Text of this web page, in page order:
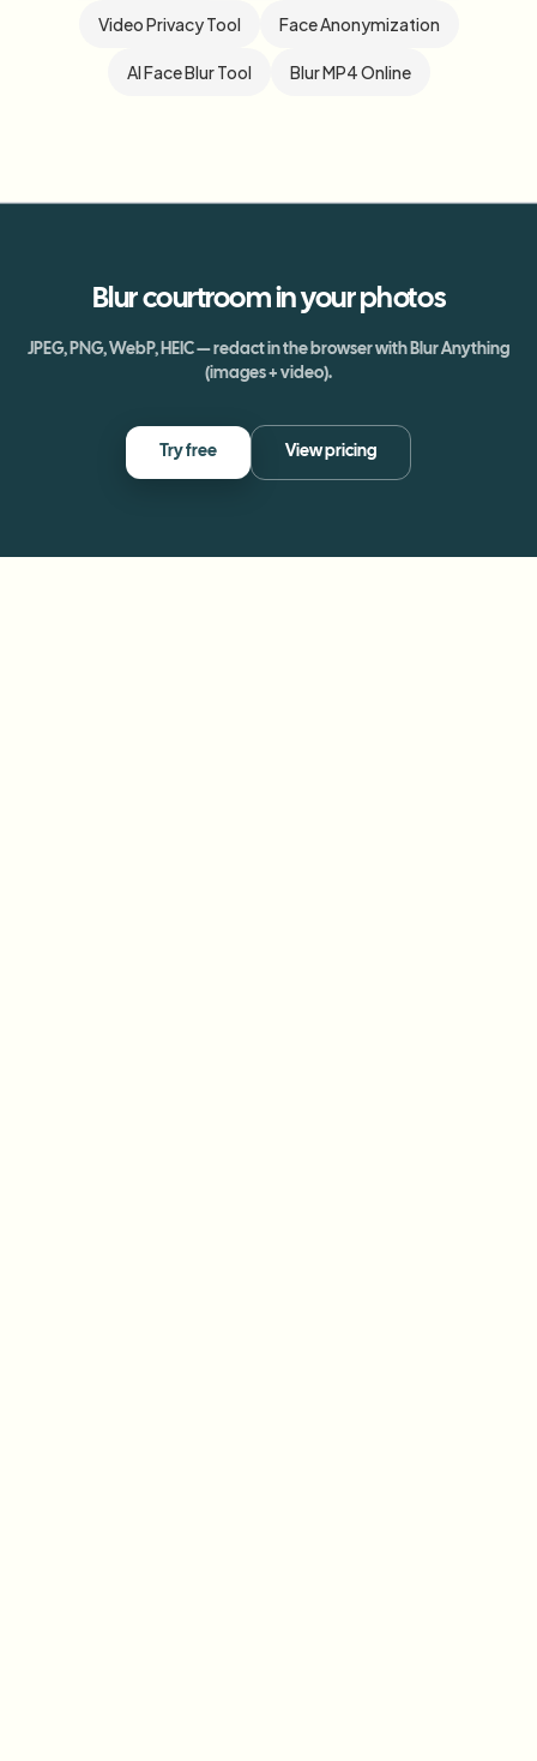
Video Privacy Tool Face Anonymization
AI Face Blur Tool Blur MP4 Online
Blurcourtroom in your photos
JPEG, PNG, WebP, HEIC — redact in the browser with Blur Anything
(images + video).
Try free View pricing